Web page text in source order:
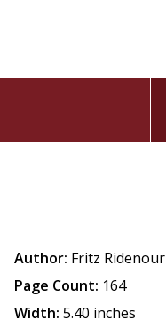
Author: Fritz Ridenour
Page Count: 164
Width: 5.40 inches